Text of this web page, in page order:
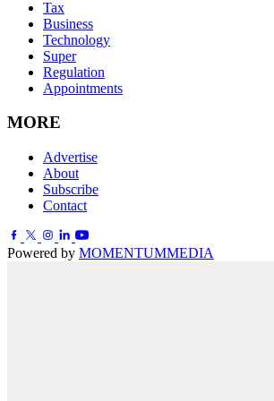
Tax
Business
Technology
Super
Regulation
Appointments
MORE
Advertise
About
Subscribe
Contact
Powered by MOMENTUMMEDIA